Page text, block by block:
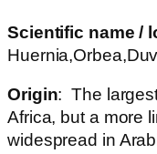
Scientific name /
Origin: The
Africa, but a more
widespread in